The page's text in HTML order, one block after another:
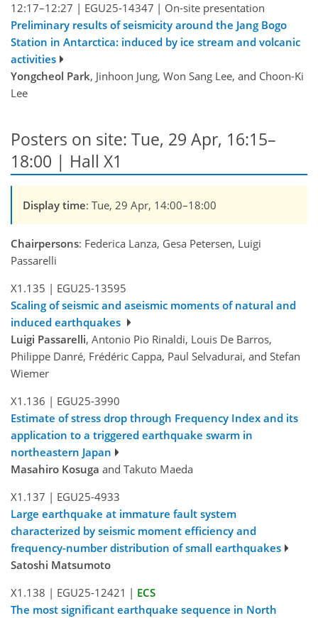
12:17–12:27 | EGU25-14347 | On-site presentation
Preliminary results of seismicity around the Jang Bogo
Station in Antarctica: induced by ice stream and volcanic
activities
Yongcheol Park, Jinhoon Jung, Won Sang Lee, and Choon-Ki
Lee
Posters on site: Tue, 29 Apr, 16:15–
18:00 | Hall X1
Display time: Tue, 29 Apr, 14:00–18:00
Chairpersons: Federica Lanza, Gesa Petersen, Luigi
Passarelli
X1.135 | EGU25-13595
Scaling of seismic and aseismic moments of natural and
induced earthquakes
Luigi Passarelli, Antonio Pio Rinaldi, Louis De Barros,
Philippe Danré, Frédéric Cappa, Paul Selvadurai, and Stefan
Wiemer
X1.136 | EGU25-3990
Estimate of stress drop through Frequency Index and its
application to a triggered earthquake swarm in
northeastern Japan
Masahiro Kosuga and Takuto Maeda
X1.137 | EGU25-4933
Large earthquake at immature fault system
characterized by seismic moment efficiency and
frequency-number distribution of small earthquakes
Satoshi Matsumoto
X1.138 | EGU25-12421 | ECS
The most significant earthquake sequence in North